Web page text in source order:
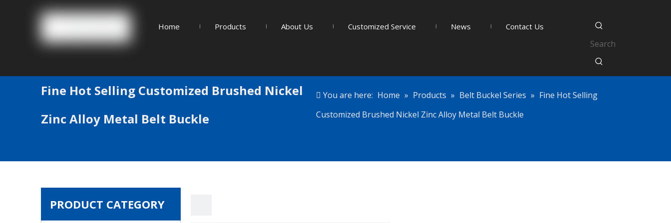
Home Products About Us Customized Service News Contact Us
Fine Hot Selling Customized Brushed Nickel
Zinc Alloy Metal Belt Buckle
You are here: Home » Products » Belt Buckel Series » Fine Hot Selling
Customized Brushed Nickel Zinc Alloy Metal Belt Buckle
PRODUCT CATEGORY